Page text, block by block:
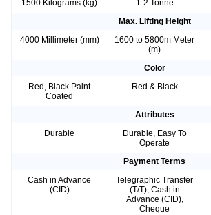
1500 Kilograms (kg)
1-2 Tonne
Max. Lifting Height
4000 Millimeter (mm)
1600 to 5800m Meter
(m)
Color
Red, Black Paint
Coated
Red & Black
Attributes
Durable
Durable, Easy To
Operate
Payment Terms
Cash in Advance
(CID)
Telegraphic Transfer
(T/T), Cash in
Advance (CID),
Cheque